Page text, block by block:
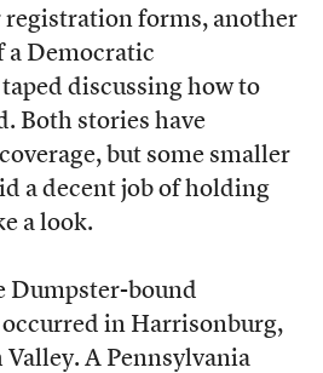
forms, another
a Democratic
discussing how to
Both stories have
but some smaller
a decent job of holding
a look.
Dumpster-bound
in Harrisonburg,
A Pennsylvania